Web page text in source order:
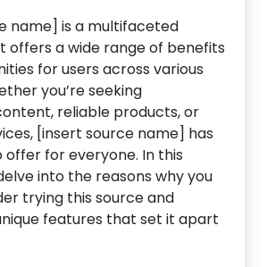
name] is a multifaceted
a wide range of benefits
for users across various
you’re seeking
reliable products, or
[insert source name] has
for everyone. In this
into the reasons why you
trying this source and
features that set it apart